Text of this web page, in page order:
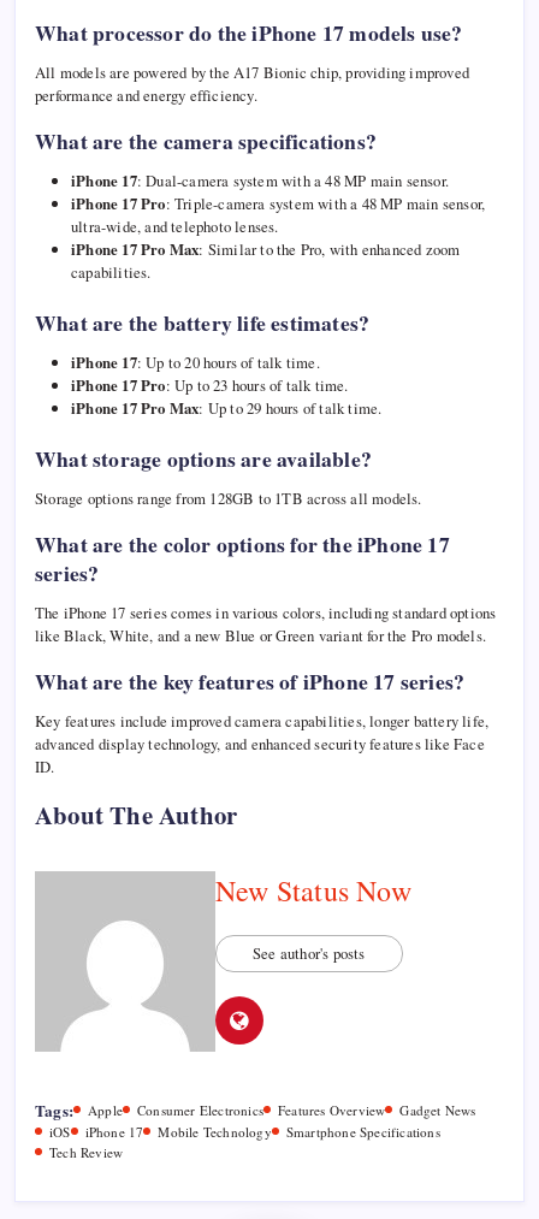
What processor do the iPhone 17 models use?
All models are powered by the A17 Bionic chip, providing improved
performance and energy efficiency.
What are the camera specifications?
iPhone 17: Dual-camera system with a 48 MP main sensor.
iPhone 17 Pro: Triple-camera system with a 48 MP main sensor,
ultra-wide, and telephoto lenses.
iPhone 17 Pro Max: Similar to the Pro, with enhanced zoom
capabilities.
What are the battery life estimates?
iPhone 17: Up to 20 hours of talk time.
iPhone 17 Pro: Up to 23 hours of talk time.
iPhone 17 Pro Max: Up to 29 hours of talk time.
What storage options are available?
Storage options range from 128GB to 1TB across all models.
What are the color options for the iPhone 17
series?
The iPhone 17 series comes in various colors, including standard options
like Black, White, and a new Blue or Green variant for the Pro models.
What are the key features of iPhone 17 series?
Key features include improved camera capabilities, longer battery life,
advanced display technology, and enhanced security features like Face
ID.
About The Author
New Status Now
See author's posts
Tags: Apple Consumer Electronics Features Overview
Gadget News
iOS
iPhone 17 Mobile Technology
Smartphone Specifications
Tech Review